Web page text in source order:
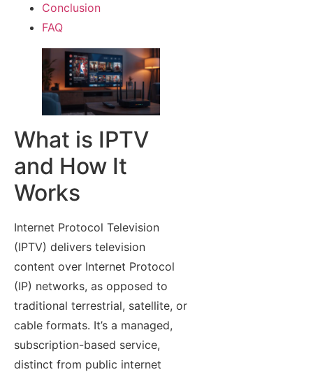
Conclusion
FAQ
What is IPTV
and How It
Works
Internet Protocol Television
(IPTV) delivers television
content over Internet Protocol
(IP) networks, as opposed to
traditional terrestrial, satellite, or
cable formats. It’s a managed,
subscription-based service,
distinct from public internet